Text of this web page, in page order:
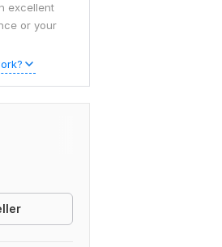
excellent
or your